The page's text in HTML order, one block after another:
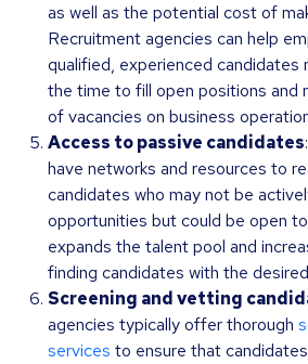
as well as the potential cost of
Recruitment agencies can help
qualified, experienced candidates
the time to fill open positions and
of vacancies on business
Access to passive candidates
have networks and resources to
candidates who may not be
opportunities but could be open
expands the talent pool and
finding candidates with the
Screening and vetting
agencies typically offer thorough
services to ensure that